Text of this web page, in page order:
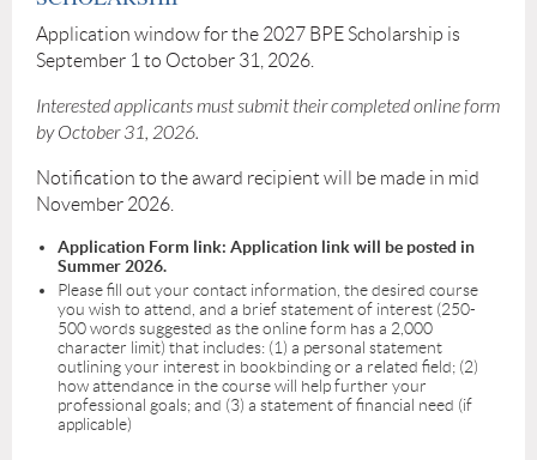
Application window for the 2027 BPE Scholarship is
September 1 to October 31, 2026.
Interested applicants must submit their completed online form
by October 31, 2026.
Notification to the award recipient will be made in mid
November 2026.
Application Form link: Application link will be posted in
Summer 2026.
Please fill out your contact information, the desired course
you wish to attend, and a brief statement of interest (250-
500 words suggested as the online form has a 2,000
character limit) that includes: (1) a personal statement
outlining your interest in bookbinding or a related field; (2)
how attendance in the course will help further your
professional goals; and (3) a statement of financial need (if
applicable)